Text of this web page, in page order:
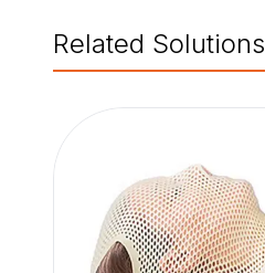
Related Solutions